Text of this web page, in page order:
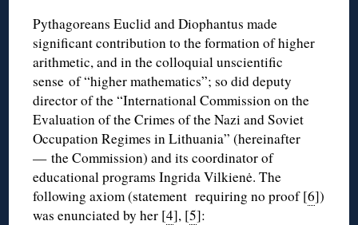
Pythagoreans Euclid and Diophantus made
significant contribution to the formation of higher
arithmetic, and in the colloquial unscientific
sense of “higher mathematics”; so did deputy
director of the “International Commission on the
Evaluation of the Crimes of the Nazi and Soviet
Occupation Regimes in Lithuania” (hereinafter
— the Commission) and its coordinator of
educational programs Ingrida Vilkienė. The
following axiom (statement requiring no proof [6])
was enunciated by her [4], [5]: